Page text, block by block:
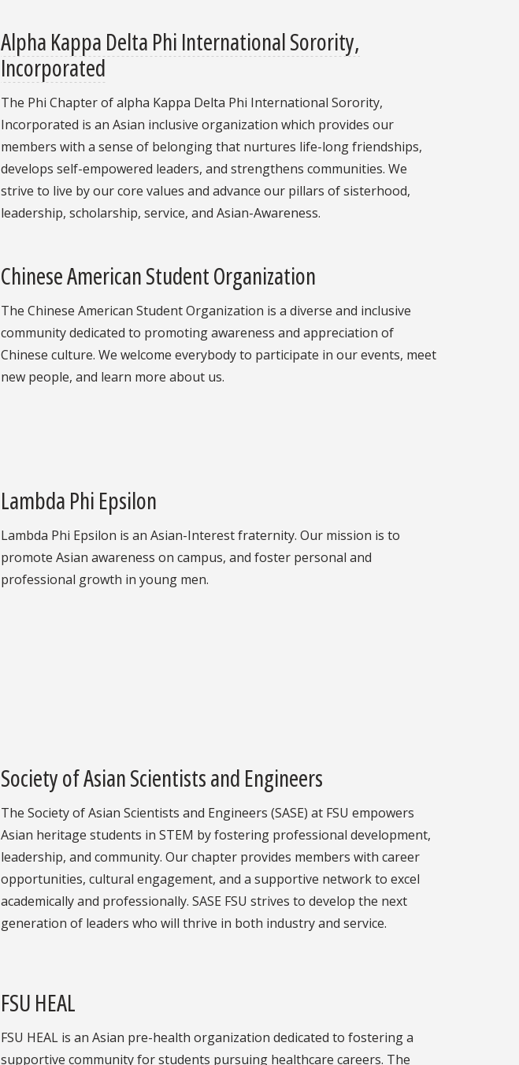
Alpha Kappa Delta Phi International Sorority,
Incorporated
The Phi Chapter of alpha Kappa Delta Phi International Sorority,
Incorporated is an Asian inclusive organization which provides our
members with a sense of belonging that nurtures life-long friendships,
develops self-empowered leaders, and strengthens communities. We
strive to live by our core values and advance our pillars of sisterhood,
leadership, scholarship, service, and Asian-Awareness.
Chinese American Student Organization
The Chinese American Student Organization is a diverse and inclusive
community dedicated to promoting awareness and appreciation of
Chinese culture. We welcome everybody to participate in our events, meet
new people, and learn more about us.
Lambda Phi Epsilon
Lambda Phi Epsilon is an Asian-Interest fraternity. Our mission is to
promote Asian awareness on campus, and foster personal and
professional growth in young men.
Society of Asian Scientists and Engineers
The Society of Asian Scientists and Engineers (SASE) at FSU empowers
Asian heritage students in STEM by fostering professional development,
leadership, and community. Our chapter provides members with career
opportunities, cultural engagement, and a supportive network to excel
academically and professionally. SASE FSU strives to develop the next
generation of leaders who will thrive in both industry and service.
FSU HEAL
FSU HEAL is an Asian pre-health organization dedicated to fostering a
supportive community for students pursuing healthcare careers. The